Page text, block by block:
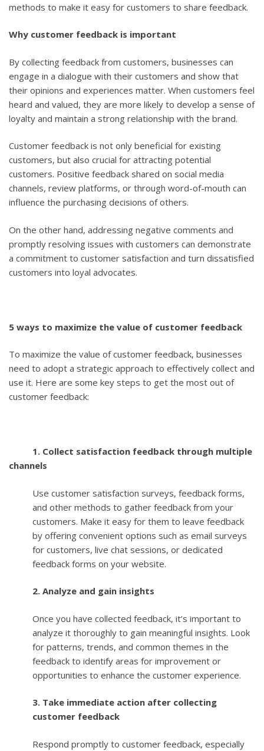
methods to make it easy for customers to share feedback.
Why customer feedback is important
By collecting feedback from customers, businesses can
engage in a dialogue with their customers and show that
their opinions and experiences matter. When customers feel
heard and valued, they are more likely to develop a sense of
loyalty and maintain a strong relationship with the brand.
Customer feedback is not only beneficial for existing
customers, but also crucial for attracting potential
customers. Positive feedback shared on social media
channels, review platforms, or through word-of-mouth can
influence the purchasing decisions of others.
On the other hand, addressing negative comments and
promptly resolving issues with customers can demonstrate
a commitment to customer satisfaction and turn dissatisfied
customers into loyal advocates.
5 ways to maximize the value of customer feedback
To maximize the value of customer feedback, businesses
need to adopt a strategic approach to effectively collect and
use it. Here are some key steps to get the most out of
customer feedback:
1. Collect satisfaction feedback through multiple
channels
Use customer satisfaction surveys, feedback forms,
and other methods to gather feedback from your
customers. Make it easy for them to leave feedback
by offering convenient options such as email surveys
for customers, live chat sessions, or dedicated
feedback forms on your website.
2. Analyze and gain insights
Once you have collected feedback, it’s important to
analyze it thoroughly to gain meaningful insights. Look
for patterns, trends, and common themes in the
feedback to identify areas for improvement or
opportunities to enhance the customer experience.
3. Take immediate action after collecting
customer feedback
Respond promptly to customer feedback, especially